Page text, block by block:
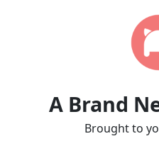
A Brand
Brought to